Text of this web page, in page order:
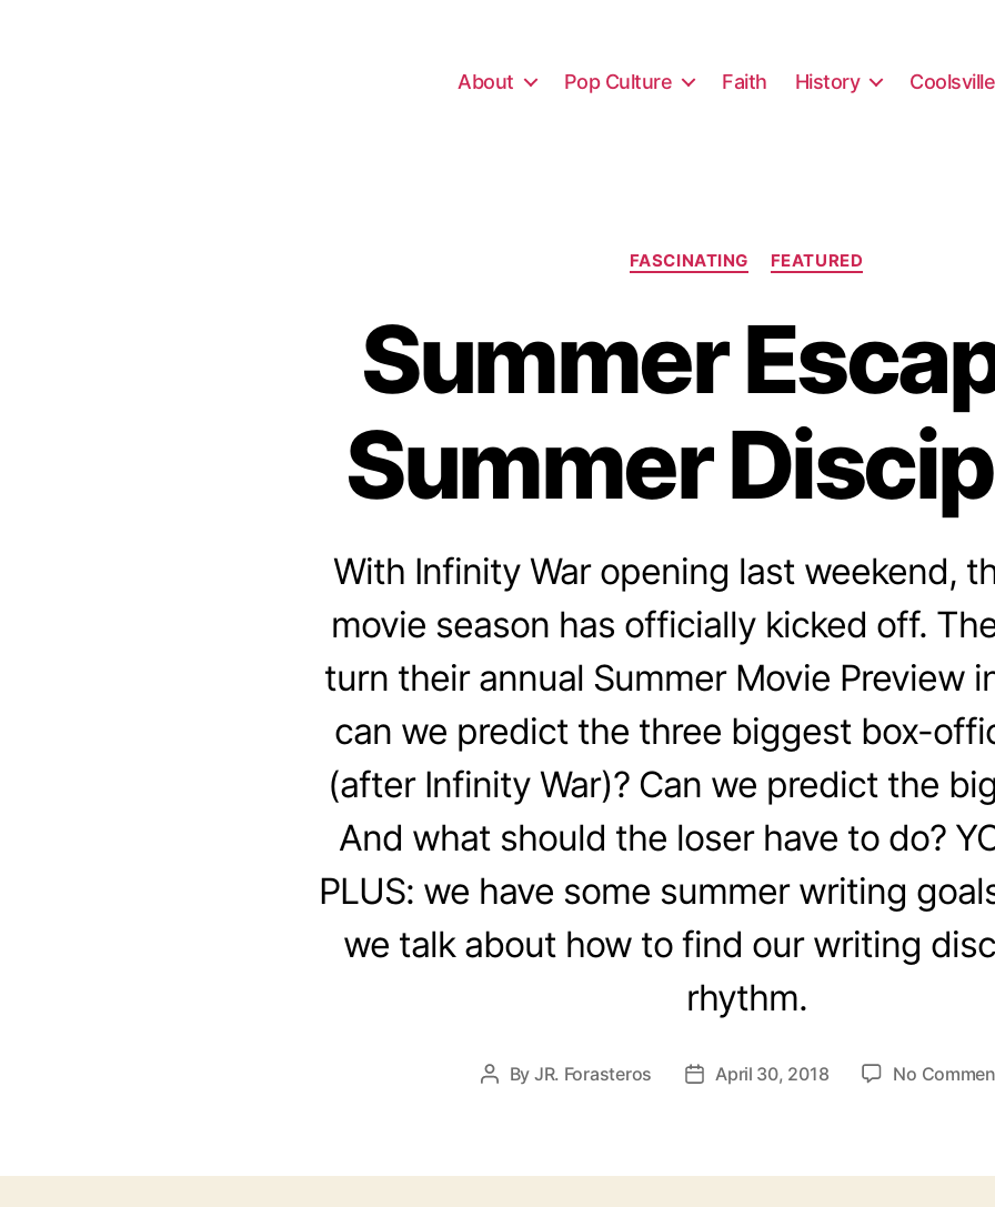
About Pop Culture Faith History Coolsville
Categories
FASCINATING FEATURED
Summer
Summer
With Infinity War opening last weekend,
movie season has officially kicked off.
turn their annual Summer Movie Preview
can we predict the three biggest box-
(after Infinity War)? Can we predict the
And what should the loser have to do?
PLUS: we have some summer writing
we talk about how to find our writing
rhythm.
Post
By JR. Forasteros
PostApril 30, 2018 No